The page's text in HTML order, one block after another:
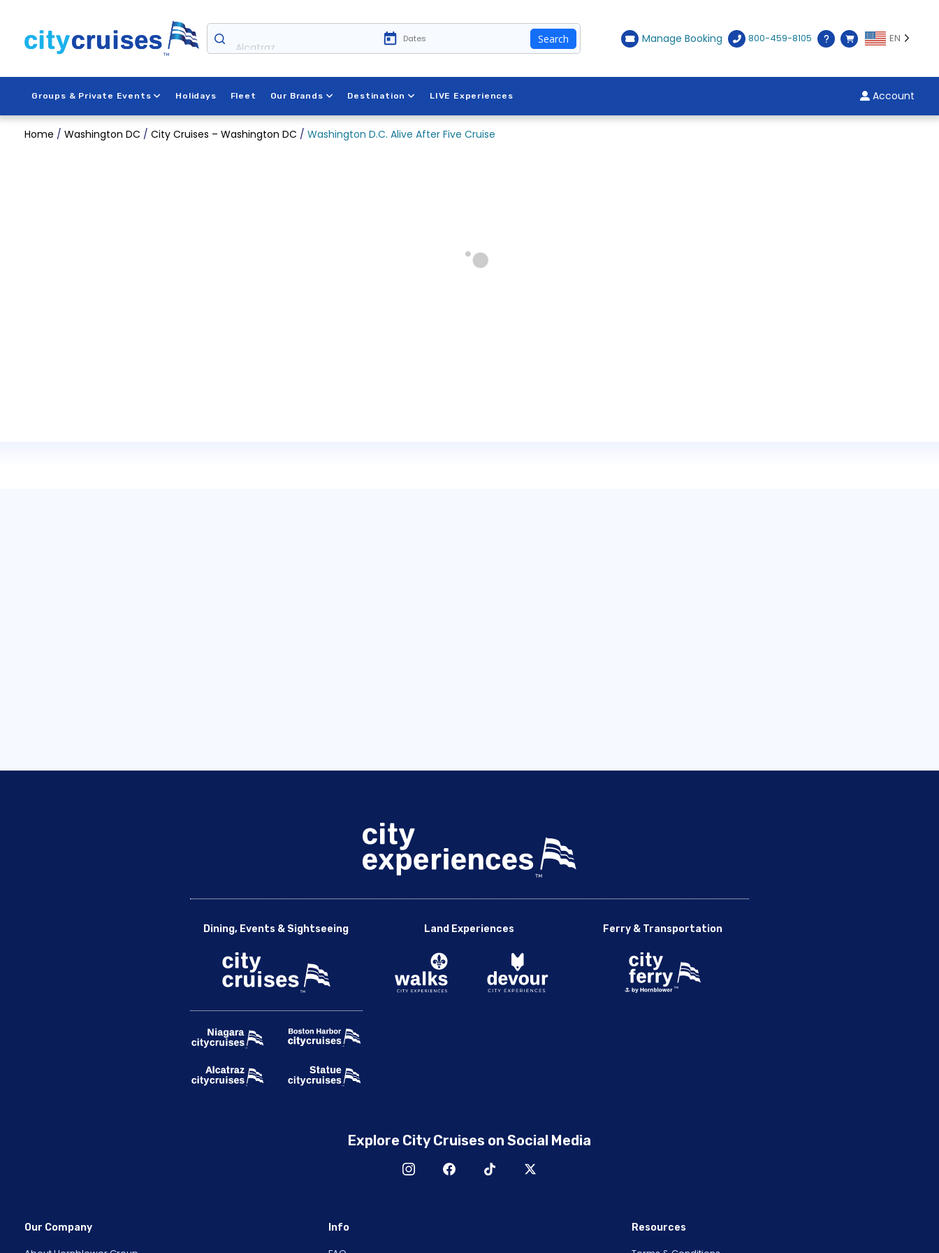
content
Alcatraz Search Manage Booking 800-459-8105 EN
Groups & Private Events Holidays Fleet Our Brands Destination LIVE Experiences Account
Home / Washington DC / City Cruises – Washington DC / Washington D.C. Alive After Five Cruise
Dining, Events & Sightseeing Land Experiences Ferry & Transportation
Explore City Cruises on Social Media
Our Company Info Resources